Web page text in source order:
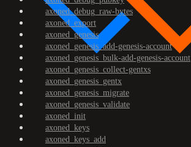
axoned_debug_raw-bytes
axoned_export
axoned_genesis
axoned_genesis_add-genesis-account
axoned_genesis_bulk-add-genesis-account
axoned_genesis_collect-gentxs
axoned_genesis_gentx
axoned_genesis_migrate
axoned_genesis_validate
axoned_init
axoned_keys
axoned_keys_add